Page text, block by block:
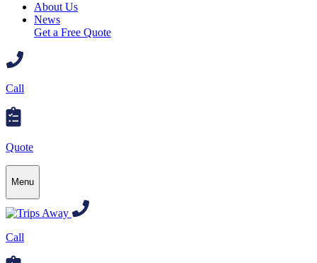
About Us
News
Get a Free Quote
Call
Quote
Menu
Call